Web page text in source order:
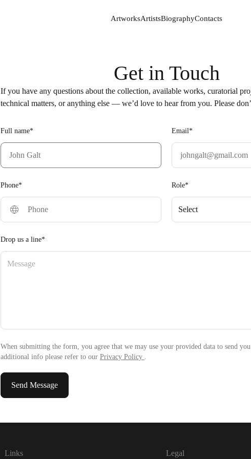
ArtworksArtistsBiographyContacts
Get in Touch
If you have any questions about the collection, available works, curatorial
technical matters, or anything else — we’d love to hear from you. Please
Full name* Email*
Phone* Role*
Select
Drop us a line*
When submitting the form, you agree that we may use your provided data to send
additional info please refer to our Privacy Policy .
Send Message
Links Legal